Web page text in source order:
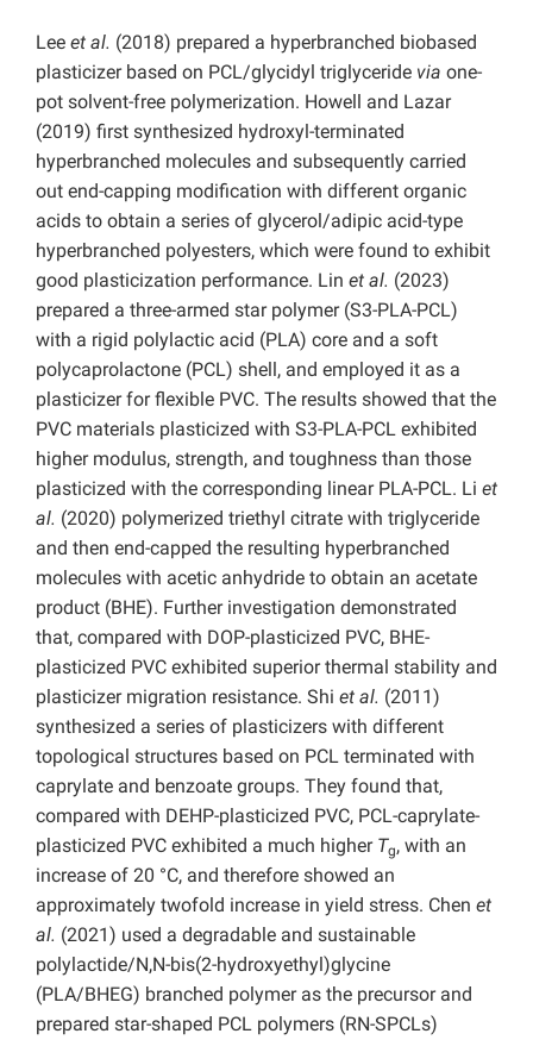
Lee et al. (2018) prepared a hyperbranched biobased
plasticizer based on PCL/glycidyl triglyceride via one-
pot solvent-free polymerization. Howell and Lazar
(2019) first synthesized hydroxyl-terminated
hyperbranched molecules and subsequently carried
out end-capping modification with different organic
acids to obtain a series of glycerol/adipic acid-type
hyperbranched polyesters, which were found to exhibit
good plasticization performance. Lin et al. (2023)
prepared a three-armed star polymer (S3-PLA-PCL)
with a rigid polylactic acid (PLA) core and a soft
polycaprolactone (PCL) shell, and employed it as a
plasticizer for flexible PVC. The results showed that the
PVC materials plasticized with S3-PLA-PCL exhibited
higher modulus, strength, and toughness than those
plasticized with the corresponding linear PLA-PCL. Li et
al. (2020) polymerized triethyl citrate with triglyceride
and then end-capped the resulting hyperbranched
molecules with acetic anhydride to obtain an acetate
product (BHE). Further investigation demonstrated
that, compared with DOP-plasticized PVC, BHE-
plasticized PVC exhibited superior thermal stability and
plasticizer migration resistance. Shi et al. (2011)
synthesized a series of plasticizers with different
topological structures based on PCL terminated with
caprylate and benzoate groups. They found that,
compared with DEHP-plasticized PVC, PCL-caprylate-
plasticized PVC exhibited a much higher Tg, with an
increase of 20 °C, and therefore showed an
approximately twofold increase in yield stress. Chen et
al. (2021) used a degradable and sustainable
polylactide/N,N-bis(2-hydroxyethyl)glycine
(PLA/BHEG) branched polymer as the precursor and
prepared star-shaped PCL polymers (RN-SPCLs)